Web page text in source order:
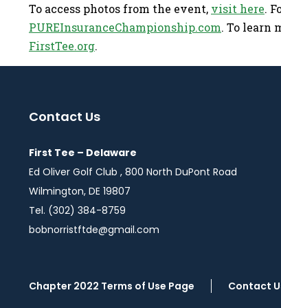
To access photos from the event, visit here.
PUREInsuranceChampionship.com. To learn
FirstTee.org.
Contact Us
First Tee – Delaware
Ed Oliver Golf Club , 800 North DuPont Road
Wilmington, DE 19807
Tel. (302) 384-8759
bobnorristftde@gmail.com
Chapter 2022 Terms of Use Page Contact